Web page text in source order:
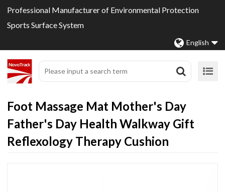
Professional Manufacturer of Environmental Protection
Sports Surface System
English
Foot Massage Mat Mother's Day
Father's Day Health Walkway Gift
Reflexology Therapy Cushion